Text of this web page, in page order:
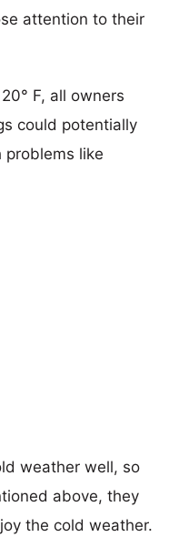
attention to their
F, all owners
could potentially
like
weather well, so
above, they
the cold weather.